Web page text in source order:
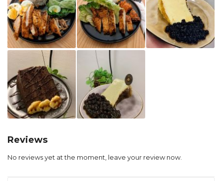
Reviews
No reviews yet at the moment, leave your review now.